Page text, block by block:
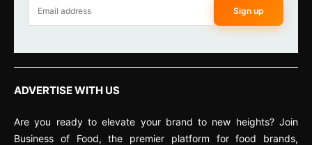
Sign up
ADVERTISE WITH US
Are you ready to elevate your brand to new heights? Join
Business of Food, the premier platform for food brands,